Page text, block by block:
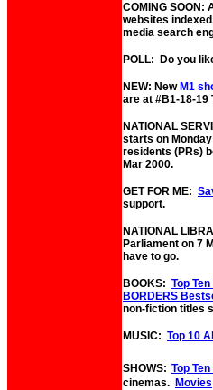
COMING SOON:
websites
media search
POLL: Do you
NEW: New M1
are at #B1-18-19
NATIONAL
starts on
residents (PRs)
Mar 2000.
GET FOR ME:
support.
NATIONAL
Parliament on 7
have to go.
BOOKS: Top
BORDERS
non-fiction titles
MUSIC: Top 10
SHOWS: Top
cinemas. Movies